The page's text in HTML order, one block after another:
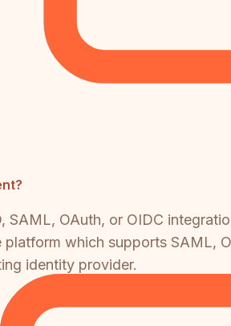
OAuth, or OIDC
which supports SAML,
identity provider.